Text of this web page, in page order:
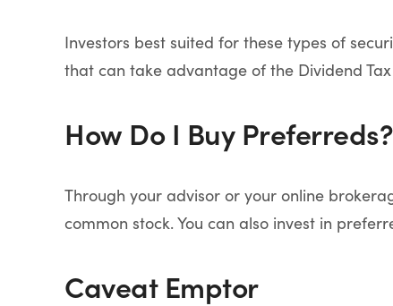
Investors best suited for these types of
that can take advantage of the Dividend
How Do I Buy Preferreds?
Through your advisor or your online
common stock. You can also invest in
Caveat Emptor